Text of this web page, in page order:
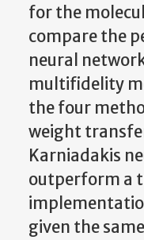
for the
compare the
neural
multifidelity
the four
weight
Karniadakis
outperform a
given the